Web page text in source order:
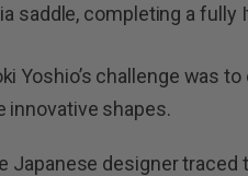
saddle, completing a fully
Yoshio’s challenge was
innovative shapes.
Japanese designer